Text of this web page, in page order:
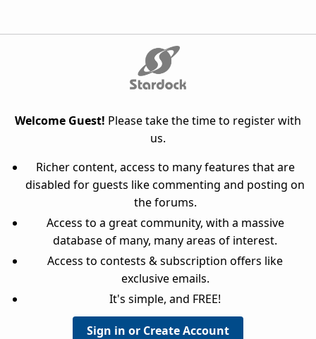
Welcome Guest! Please take the time to register with
us.
Richer content, access to many features that are
disabled for guests like commenting and posting on
the forums.
Access to a great community, with a massive
database of many, many areas of interest.
Access to contests & subscription offers like
exclusive emails.
It's simple, and FREE!
Sign in or Create Account